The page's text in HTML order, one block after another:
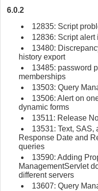
6.0.2
12835: Script
12836: Script alert
13480:
history export
13485: password
memberships
13503: Query
13506: Alert on
dynamic forms
13511: Release
13531: Text, SAS,
Response Date and
queries
13590: Adding
ManagementServlet
different servers
13607: Query